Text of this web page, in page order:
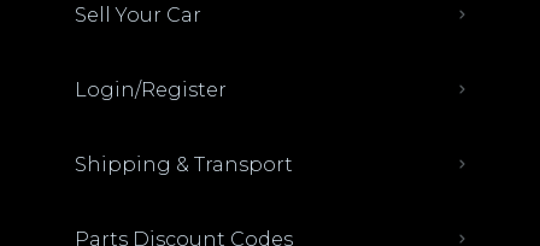
Sell Your Car
Login/Register
Shipping & Transport
Parts Discount Codes